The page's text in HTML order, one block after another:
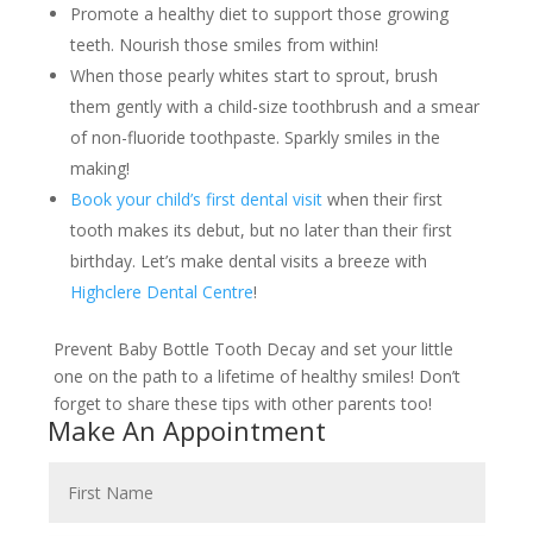
Promote a healthy diet to support those growing
teeth. Nourish those smiles from within!
When those pearly whites start to sprout, brush
them gently with a child-size toothbrush and a smear
of non-fluoride toothpaste. Sparkly smiles in the
making!
Book your child’s first dental visitwhen their first
tooth makes its debut, but no later than their first
birthday. Let’s make dental visits a breeze with
Highclere Dental Centre!
Prevent Baby Bottle Tooth Decay and set your little
one on the path to a lifetime of healthy smiles! Don’t
forget to share these tips with other parents too!
Make An Appointment